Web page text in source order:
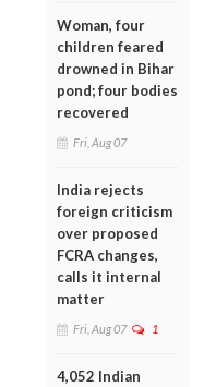
Woman, four
children feared
drowned in Bihar
pond; four bodies
recovered
Fri, Aug 07
India rejects
foreign criticism
over proposed
FCRA changes,
calls it internal
matter
Fri, Aug 07 1
4,052 Indian